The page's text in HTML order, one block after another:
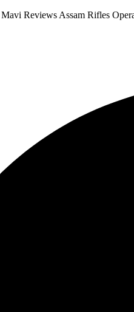
Reviews Assam Rifles